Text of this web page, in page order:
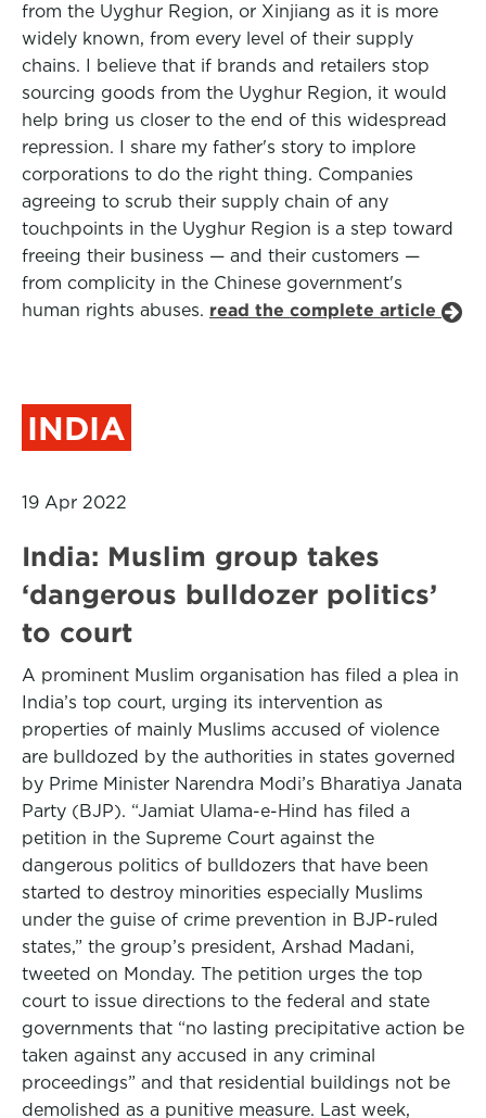
from the Uyghur Region, or Xinjiang as it is more
widely known, from every level of their supply
chains. I believe that if brands and retailers stop
sourcing goods from the Uyghur Region, it would
help bring us closer to the end of this widespread
repression. I share my father's story to implore
corporations to do the right thing. Companies
agreeing to scrub their supply chain of any
touchpoints in the Uyghur Region is a step toward
freeing their business — and their customers —
from complicity in the Chinese government's
human rights abuses. read the complete article
INDIA
19 Apr 2022
India: Muslim group takes
‘dangerous bulldozer politics’
to court
A prominent Muslim organisation has filed a plea in
India’s top court, urging its intervention as
properties of mainly Muslims accused of violence
are bulldozed by the authorities in states governed
by Prime Minister Narendra Modi’s Bharatiya Janata
Party (BJP). “Jamiat Ulama-e-Hind has filed a
petition in the Supreme Court against the
dangerous politics of bulldozers that have been
started to destroy minorities especially Muslims
under the guise of crime prevention in BJP-ruled
states,” the group’s president, Arshad Madani,
tweeted on Monday. The petition urges the top
court to issue directions to the federal and state
governments that “no lasting precipitative action be
taken against any accused in any criminal
proceedings” and that residential buildings not be
demolished as a punitive measure. Last week,